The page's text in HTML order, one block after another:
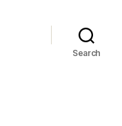
Search